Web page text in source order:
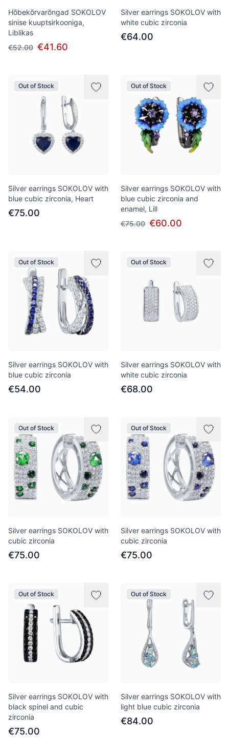
Hõbekõrvarõngad SOKOLOV
sinise kuuptsirkooniga,
Liblikas
€52.00 €41.60
Silver earrings SOKOLOV with
white cubic zirconia
€64.00
Out of Stock
Silver earrings SOKOLOV with
blue cubic zirconia, Heart
€75.00
Out of Stock
Silver earrings SOKOLOV with
blue cubic zirconia and
enamel, Lill
€75.00 €60.00
Out of Stock
Silver earrings SOKOLOV with
blue cubic zirconia
€54.00
Out of Stock
Silver earrings SOKOLOV with
white cubic zirconia
€68.00
Out of Stock
Silver earrings SOKOLOV with
cubic zirconia
€75.00
Out of Stock
Silver earrings SOKOLOV with
cubic zirconia
€75.00
Out of Stock
Silver earrings SOKOLOV with
black spinel and cubic
zirconia
€75.00
Out of Stock
Silver earrings SOKOLOV with
light blue cubic zirconia
€84.00